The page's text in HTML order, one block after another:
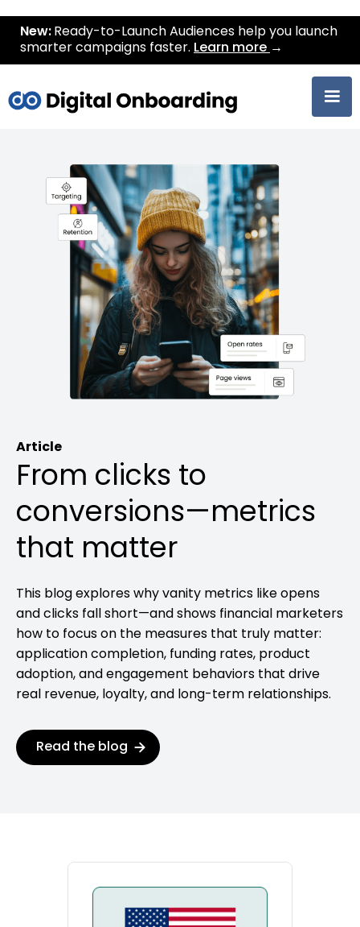
New: Ready-to-Launch Audiences help you launch
smarter campaigns faster. Learn more →
Article
From clicks to
conversions—metrics
that matter
This blog explores why vanity metrics like opens
and clicks fall short—and shows financial marketers
how to focus on the measures that truly matter:
application completion, funding rates, product
adoption, and engagement behaviors that drive
real revenue, loyalty, and long-term relationships.
Read the blog